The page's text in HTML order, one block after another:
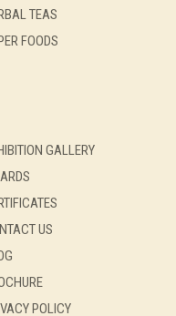
TEAS
FOODS
GALLERY
US
POLICY